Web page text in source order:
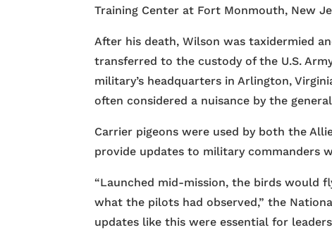
Training Center at Fort Monmouth, New
After his death, Wilson was taxidermied
transferred to the custody of the U.S.
military’s headquarters in Arlington,
often considered a nuisance by the
Carrier pigeons were used by both the
provide updates to military commanders
“Launched mid-mission, the birds would
what the pilots had observed,” the
updates like this were essential for